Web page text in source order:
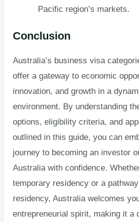
Pacific region’s markets.
Conclusion
Australia’s business visa
offer a gateway to economic
innovation, and growth in a
environment. By understanding
options, eligibility criteria, and
outlined in this guide, you can
journey to becoming an investor
Australia with confidence.
temporary residency or a
residency, Australia welcomes
entrepreneurial spirit, making it a